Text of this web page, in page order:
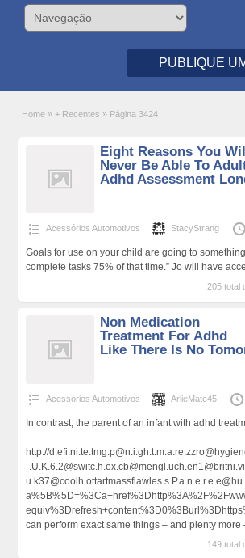
PUBLIQUE
Home » + Recentes » Página 3424
Eight Reasons You Will
Never Be Able To
Adhd Assessment
Acessórios Automotivos StacyStrang
Goals for use on your child are going to something
complete tasks 75% of that time.” Jo will have
205 total
Non Medication
Treatment For Adhd
Like There Is No
Acessórios Automotivos ArlieMate45
In contrast, the parent of an infant with adhd
–
http://
-
can perform exact same things – and plenty more
149 total